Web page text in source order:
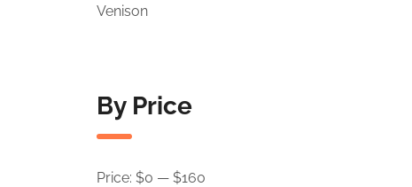
Venison
By Price
Price: $0 — $160